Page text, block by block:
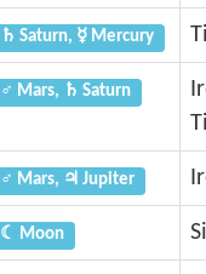
♄ Saturn, ☿ Mercury
♂ Mars, ♄ Saturn
♂ Mars, ♃ Jupiter
☾ Moon